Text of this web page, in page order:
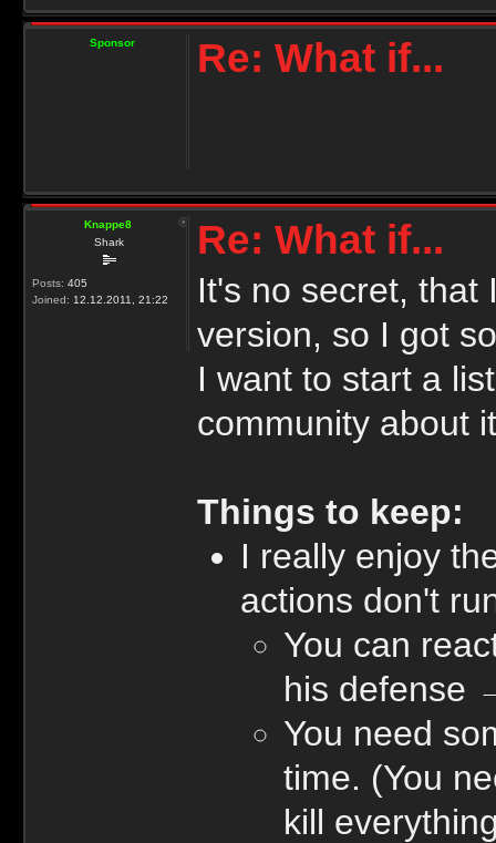
Sponsor Re: What if...
Knappe8
Shark
Posts: 405
Joined: 12.12.2011, 21:22
Re: What if...
It's no secret, that
version, so I got
I want to start a
community about
Things to keep:
I really enjoy
actions don't
You can
his defense
You need
time. (You
kill